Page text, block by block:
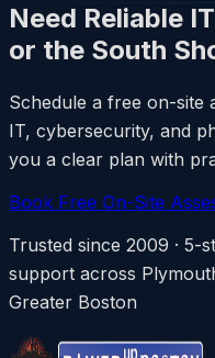
Need Reliable
or the South
Schedule a free on-site
IT, cybersecurity, and
you a clear plan with
Book Free On-Site
Trusted since 2009 · 5-
support across
Greater Boston